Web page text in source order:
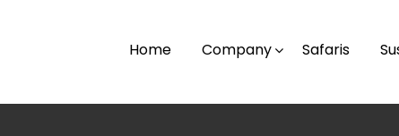
Home Company Safaris